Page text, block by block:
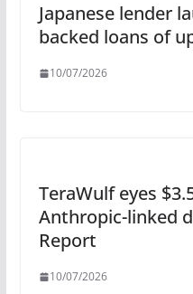
Japanese lender
backed loans of
10/07/2026
TeraWulf eyes
Anthropic-linked
Report
10/07/2026